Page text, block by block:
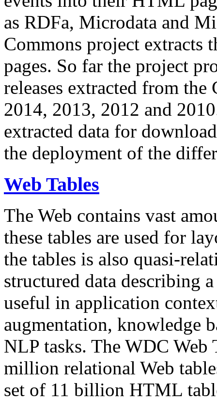
as RDFa, Microdata and
Commons project extracts
pages. So far the project
releases extracted from
2014, 2013, 2012 and
extracted data for
the deployment of the
Web Tables
The Web contains vast
these tables are used for
the tables is also quasi-
structured data describing
useful in application
augmentation, knowledge
NLP tasks. The WDC Web
million relational Web
set of 11 billion HTML